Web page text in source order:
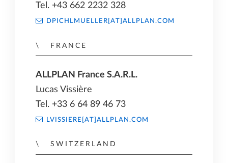
Tel. +43 662 2232 328
DPICHLMUELLER[AT]ALLPLAN.COM
FRANCE
ALLPLAN France S.A.R.L.
Lucas Vissière
Tel. +33 6 64 89 46 73
LVISSIERE[AT]ALLPLAN.COM
SWITZERLAND